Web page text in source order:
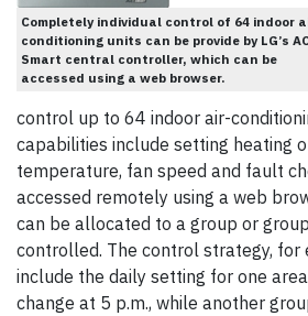
Completely individual control of 64 indoor
conditioning units can be provide by LG’s
Smart central controller, which can be
accessed using a web browser.
control up to 64 indoor air-
capabilities include setting heating
temperature, fan speed and fault
accessed remotely using a web
can be allocated to a group or
controlled. The control strategy, for
include the daily setting for one
change at 5 p.m., while another